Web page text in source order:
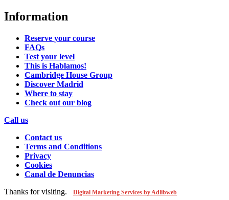
Information
Reserve your course
FAQs
Test your level
This is Hablamos!
Cambridge House Group
Discover Madrid
Where to stay
Check out our blog
Call us
Contact us
Terms and Conditions
Privacy
Cookies
Canal de Denuncias
Thanks for visiting.
Digital Marketing Services by Adlibweb